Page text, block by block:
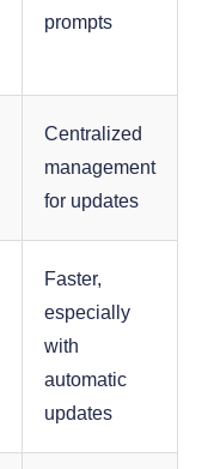
prompts
Centralized
management
for updates
Faster,
especially
with
automatic
updates